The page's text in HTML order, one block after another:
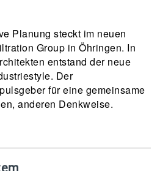
Planung steckt im neuen
Group in Öhringen. In
entstand der neue
Der
für eine gemeinsame
anderen Denkweise.